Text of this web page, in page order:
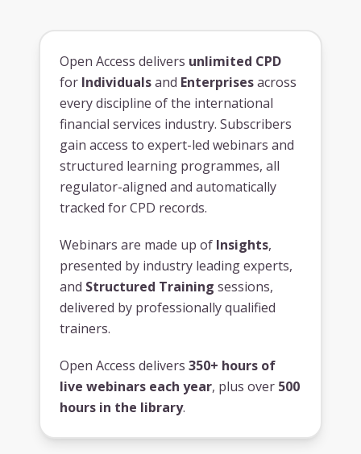
Open Access delivers unlimited CPD
for Individualsand Enterprisesacross
every discipline of the international
financial services industry. Subscribers
gain access to expert-led webinars and
structured learning programmes, all
regulator-aligned and automatically
tracked for CPD records.
Webinars are made up of Insights,
presented by industry leading experts,
and Structured Training sessions,
delivered by professionally qualified
trainers.
Open Access delivers 350+ hours of
live webinars each year, plus over 500
hours in the library.